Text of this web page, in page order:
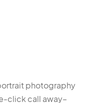
photography
click call away–